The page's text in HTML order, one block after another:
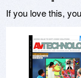
If you love this,